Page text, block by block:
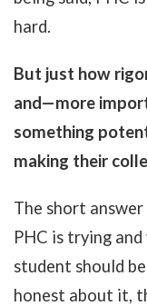
hard.
But just how
and—more
something
making their
The short
PHC is trying
student should
honest about it,